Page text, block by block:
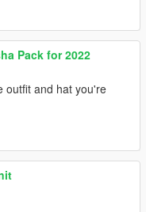
Pack for 2022
outfit and hat you're